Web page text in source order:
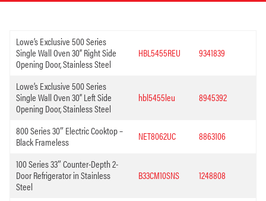
Lowe’s Exclusive 500 Series
Single Wall Oven 30” Right Side
Opening Door, Stainless Steel
HBL5455REU 9341839
Lowe’s Exclusive 500 Series
Single Wall Oven 30” Left Side
Opening Door, Stainless Steel
hbl5455leu 8945392
800 Series 30″ Electric Cooktop –
Black Frameless
NET8062UC 8863106
100 Series 33″ Counter-Depth 2-
Door Refrigerator in Stainless
Steel
B33CM10SNS 1248808